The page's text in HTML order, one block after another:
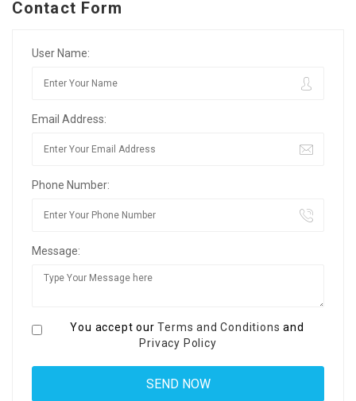
Contact Form
User Name:
Email Address:
Phone Number:
Message:
You accept ourTerms and Conditions and
Privacy Policy